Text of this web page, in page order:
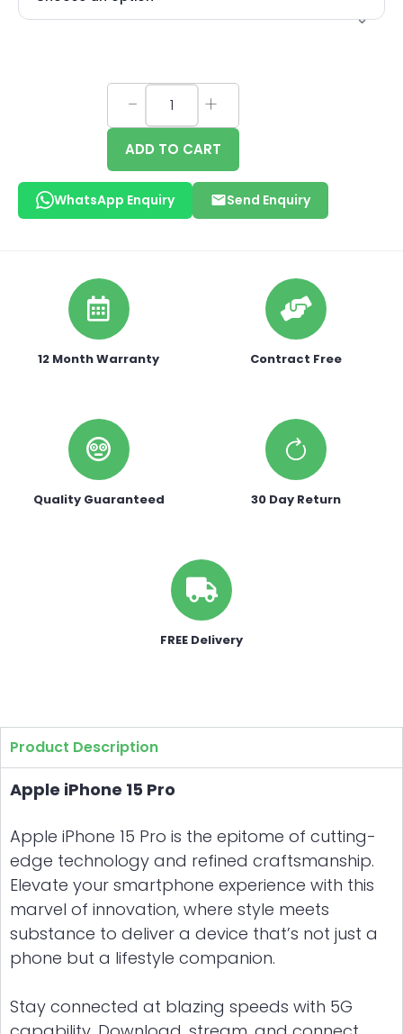
ADD TO CART
WhatsApp Enquiry Send Enquiry
12 Month Warranty Contract Free
Quality Guaranteed 30 Day Return
FREE Delivery
Product Description
Apple iPhone 15 Pro
Apple iPhone 15 Pro is the epitome of cutting-
edge technology and refined craftsmanship.
Elevate your smartphone experience with this
marvel of innovation, where style meets
substance to deliver a device that’s not just a
phone but a lifestyle companion.
Stay connected at blazing speeds with 5G